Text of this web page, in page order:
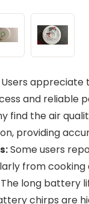
Users appreciate
and reliable
find the air
providing
Some users
from cooking
The long battery
chirps are